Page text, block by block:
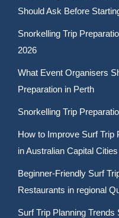
Should Ask Before
Snorkelling Trip
2026
What Event Organisers
Preparation in Perth
Snorkelling Trip
How to Improve Surf Trip
in Australian Capital Cities
Beginner-Friendly Surf
Restaurants in regional
Surf Trip Planning